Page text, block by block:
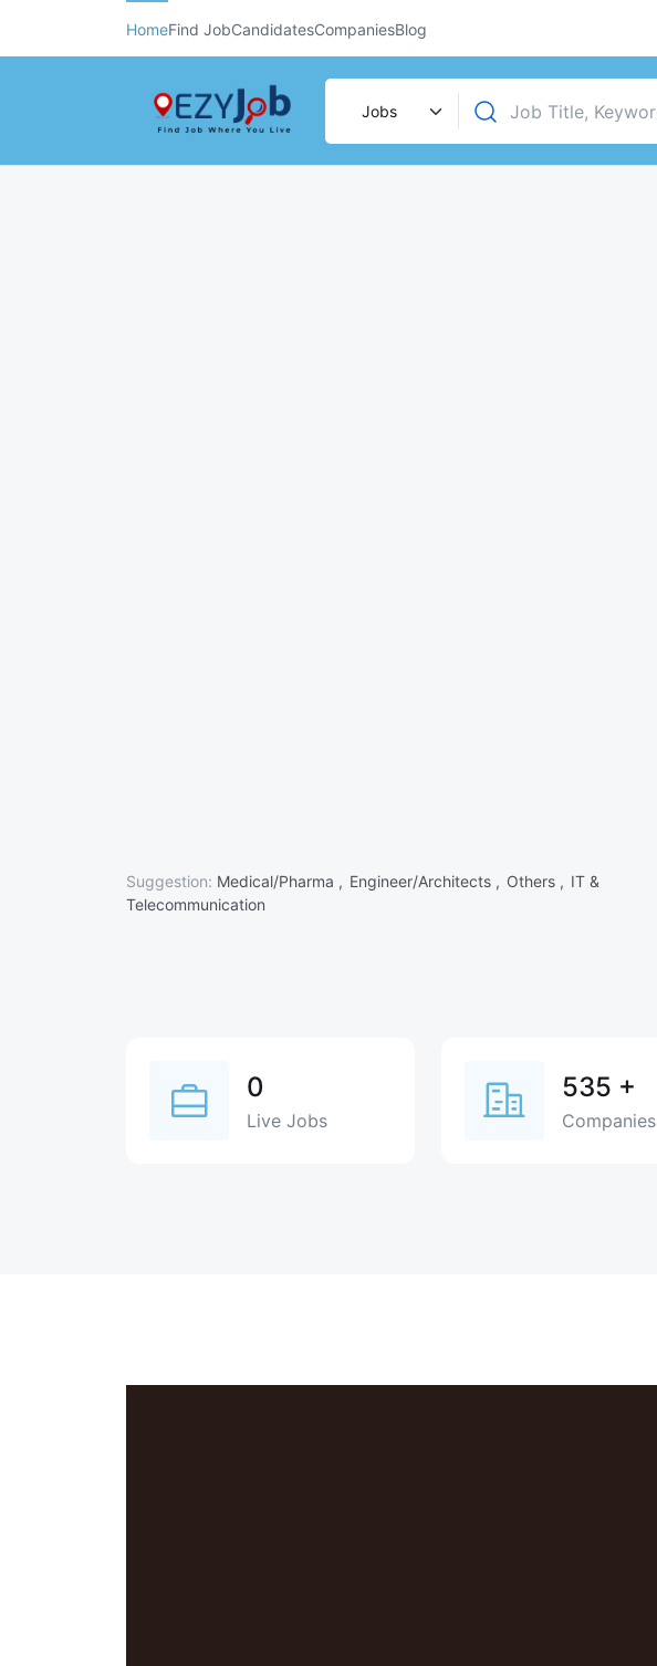
HomeFind JobCandidatesCompaniesBlog
Suggestion: Medical/Pharma , Engineer/Architects , Others , IT &
Telecommunication
0
Live Jobs
535 +
Companies